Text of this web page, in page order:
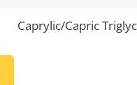
Caprylic/Capric